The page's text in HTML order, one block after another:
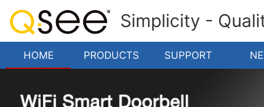
Simplicity -
HOME PRODUCTS SUPPORT